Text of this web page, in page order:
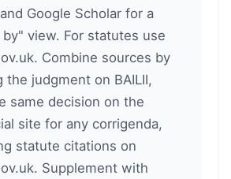
Google Scholar for a
view. For statutes use
Combine sources by
the judgment on BAILII,
same decision on the
site for any corrigenda,
statute citations on
Supplement with